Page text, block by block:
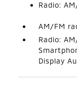
Radio:
AM/FM
Radio:
Display